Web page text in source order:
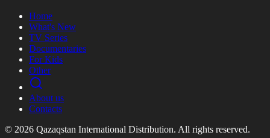
Home
What's New
TV Series
Documentaries
For Kids
Other
About us
Contacts
© 2026 Qazaqstan International Distribution. All rights reserved.